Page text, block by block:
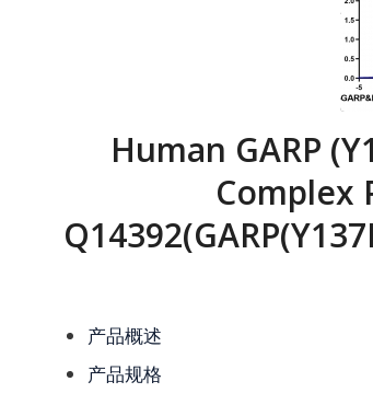
Human GARP
Complex
产品概述
产品规格